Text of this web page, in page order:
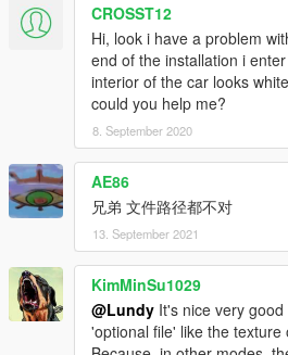
CROSST12
Hi, look i have a problem
end of the installation i
interior of the car looks
could you help me?
8. September 2020
AE86
兄弟 文件路径都不对
13. September 2021
KimMinSu1029
@Lundy It's nice very
'optional file' like the texture